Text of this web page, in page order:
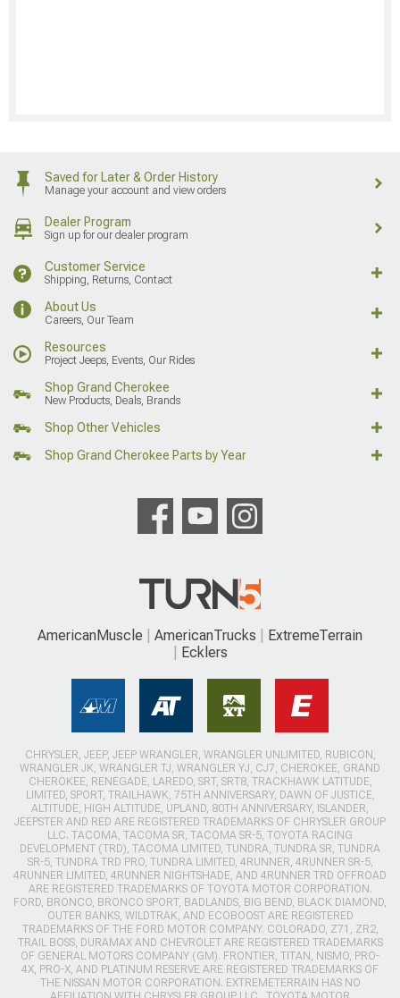
Saved for Later & Order History
Manage your account and view orders
Dealer Program
Sign up for our dealer program
Customer Service
Shipping, Returns, Contact
About Us
Careers, Our Team
Resources
Project Jeeps, Events, Our Rides
Shop Grand Cherokee
New Products, Deals, Brands
Shop Other Vehicles
Shop Grand Cherokee Parts by Year
AmericanMuscle AmericanTrucks
ExtremeTerrain
Ecklers
CHRYSLER, JEEP, JEEP WRANGLER, WRANGLER UNLIMITED, RUBICON,
WRANGLER JK, WRANGLER TJ, WRANGLER YJ, CJ7, CHEROKEE, GRAND
CHEROKEE, RENEGADE, LAREDO, SRT, SRT8, TRACKHAWK LATITUDE,
LIMITED, SPORT, TRAILHAWK, 75TH ANNIVERSARY, DAWN OF JUSTICE,
ALTITUDE, HIGH ALTITUDE, UPLAND, 80TH ANNIVERSARY, ISLANDER,
JEEPSTER AND RED ARE REGISTERED TRADEMARKS OF CHRYSLER GROUP
LLC. TACOMA, TACOMA SR, TACOMA SR-5, TOYOTA RACING
DEVELOPMENT (TRD), TACOMA LIMITED, TUNDRA, TUNDRA SR, TUNDRA
SR-5, TUNDRA TRD PRO, TUNDRA LIMITED, 4RUNNER, 4RUNNER SR-5,
4RUNNER LIMITED, 4RUNNER NIGHTSHADE, AND 4RUNNER TRD OFFROAD
ARE REGISTERED TRADEMARKS OF TOYOTA MOTOR CORPORATION.
FORD, BRONCO, BRONCO SPORT, BADLANDS, BIG BEND, BLACK DIAMOND,
OUTER BANKS, WILDTRAK, AND ECOBOOST ARE REGISTERED
TRADEMARKS OF THE FORD MOTOR COMPANY. COLORADO, Z71, ZR2,
TRAIL BOSS, DURAMAX AND CHEVROLET ARE REGISTERED TRADEMARKS
OF GENERAL MOTORS COMPANY (GM). FRONTIER, TITAN, NISMO, PRO-
4X, PRO-X, AND PLATINUM RESERVE ARE REGISTERED TRADEMARKS OF
THE NISSAN MOTOR CORPORATION. EXTREMETERRAIN HAS NO